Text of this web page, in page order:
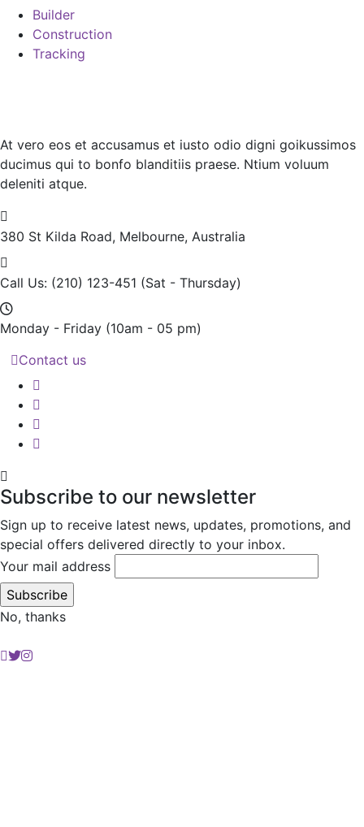
Builder
Construction
Tracking
At vero eos et accusamus et iusto odio digni goikussimos
ducimus qui to bonfo blanditiis praese. Ntium voluum
deleniti atque.
380 St Kilda Road, Melbourne, Australia
Call Us: (210) 123-451 (Sat - Thursday)
Monday - Friday (10am - 05 pm)
Contact us
Subscribe to our newsletter
Sign up to receive latest news, updates, promotions, and
special offers delivered directly to your inbox.
Your mail address
No, thanks